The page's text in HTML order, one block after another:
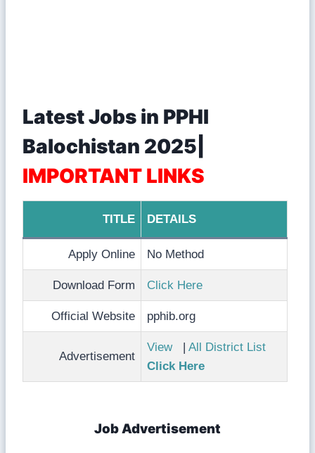
Latest Jobs in PPHI
Balochistan 2025|
IMPORTANT LINKS
TITLE DETAILS
Apply Online No Method
Download Form Click Here
Official Website pphib.org
Advertisement
View | All District List
Click Here
Job Advertisement